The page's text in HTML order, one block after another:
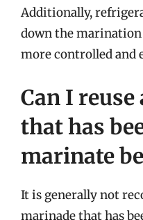
Additionally,
down the marination
more controlled and
Can I
that has
marinate
It is generally not
marinade that has